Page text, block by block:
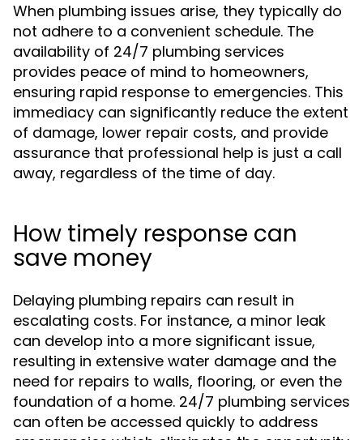
When plumbing issues arise, they typically do
not adhere to a convenient schedule. The
availability of 24/7 plumbing services
provides peace of mind to homeowners,
ensuring rapid response to emergencies. This
immediacy can significantly reduce the extent
of damage, lower repair costs, and provide
assurance that professional help is just a call
away, regardless of the time of day.
How timely response can
save money
Delaying plumbing repairs can result in
escalating costs. For instance, a minor leak
can develop into a more significant issue,
resulting in extensive water damage and the
need for repairs to walls, flooring, or even the
foundation of a home. 24/7 plumbing services
can often be accessed quickly to address